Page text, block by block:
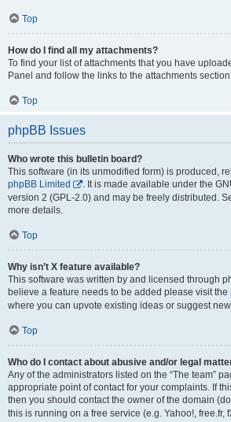
Top
How do I find all my attachments?
To find your list of attachments that you have
Panel and follow the links to the attachments
Top
phpBB Issues
Who wrote this bulletin board?
This software (in its unmodified form) is produced,
phpBB Limited
. It is made available under the
version 2 (GPL-2.0) and may be freely distributed.
more details.
Top
Why isn’t X feature available?
This software was written by and licensed through
believe a feature needs to be added please visit the
where you can upvote existing ideas or suggest
Top
Who do I contact about abusive and/or legal
Any of the administrators listed on the “The team”
appropriate point of contact for your complaints. If
then you should contact the owner of the domain
this is running on a free service (e.g. Yahoo!, free.fr,